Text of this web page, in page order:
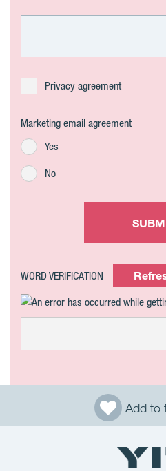
Add to
Privacy agreement
Marketing email agreement
Yes
No
WORD VERIFICATION